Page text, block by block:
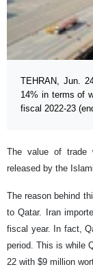
TEHRAN, Jun.
14% in terms of
fiscal 2022-23
The value of trade
released by the
The reason behind
to Qatar. Iran
fiscal year. In fact,
period. This is while
22 with $9 million